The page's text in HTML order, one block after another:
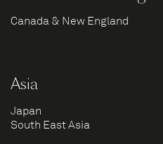
Canada & New England
Asia
Japan
South East Asia